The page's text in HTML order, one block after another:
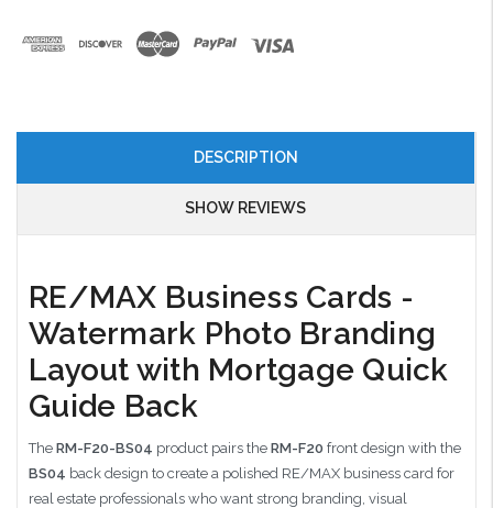
DESCRIPTION
SHOW REVIEWS
RE/MAX Business Cards -
Watermark Photo Branding
Layout with Mortgage Quick
Guide Back
The RM-F20-BS04 product pairs the RM-F20 front design with the
BS04 back design to create a polished RE/MAX business card for
real estate professionals who want strong branding, visual